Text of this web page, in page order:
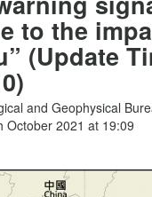
to the
(Update
and Geophysical
October 2021 at 19:09